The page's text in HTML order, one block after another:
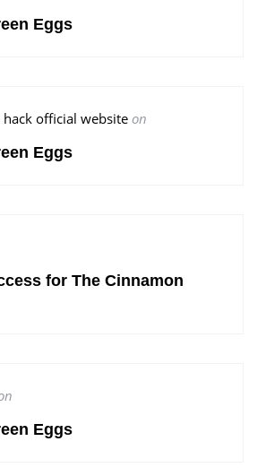
Eggs
hack official website on
Eggs
for The Cinnamon
Eggs